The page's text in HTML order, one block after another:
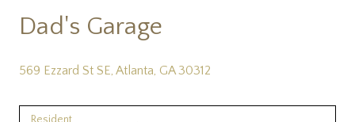
Dad's Garage
569 Ezzard St SE, Atlanta, GA 30312